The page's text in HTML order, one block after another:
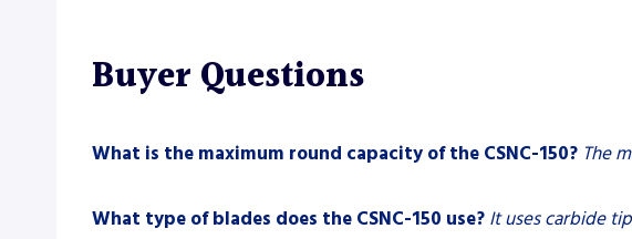
Buyer Questions
What is the maximum round capacity of the CSNC-150? The
What type of blades does the CSNC-150 use? It uses carbide